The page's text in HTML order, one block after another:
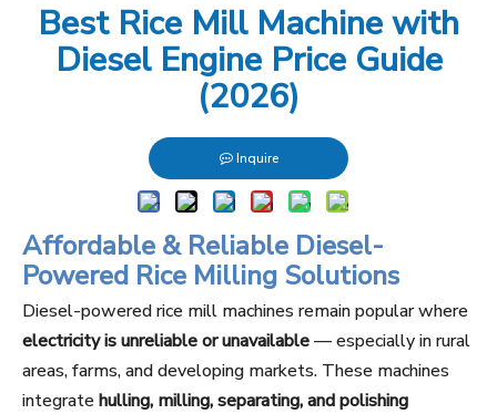
Best Rice Mill Machine with
Diesel Engine Price Guide
(2026)
Inquire
Affordable & Reliable Diesel-
Powered Rice Milling Solutions
Diesel-powered rice mill machines remain popular where
electricity is unreliable or unavailable— especially in rural
areas, farms, and developing markets. These machines
integratehulling, milling, separating, and polishing